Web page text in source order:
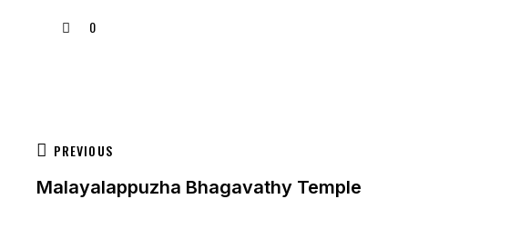
0
PREVIOUS
Malayalappuzha Bhagavathy Temple